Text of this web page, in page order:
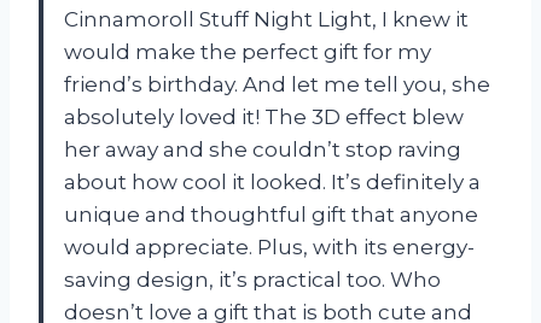
Cinnamoroll Stuff Night Light, I knew it
would make the perfect gift for my
friend’s birthday. And let me tell you, she
absolutely loved it! The 3D effect blew
her away and she couldn’t stop raving
about how cool it looked. It’s definitely a
unique and thoughtful gift that anyone
would appreciate. Plus, with its energy-
saving design, it’s practical too. Who
doesn’t love a gift that is both cute and